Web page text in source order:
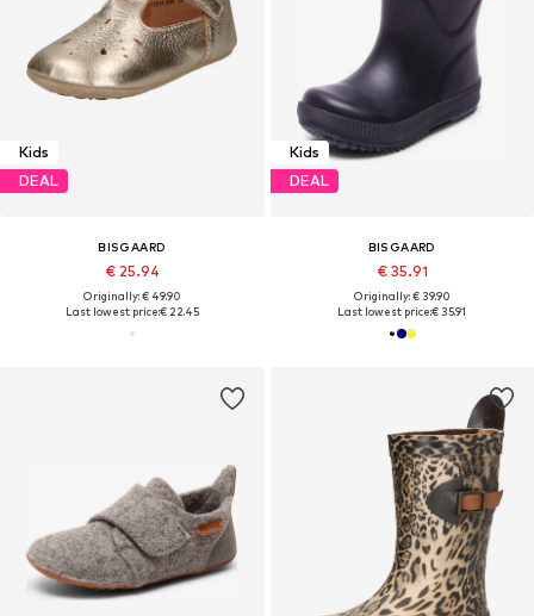
Kids
DEAL
BISGAARD
€ 25.94
Originally: € 49.90
Last lowest price:€ 22.45
Kids
DEAL
BISGAARD
€ 35.91
Originally: € 39.90
Last lowest price:€ 35.91